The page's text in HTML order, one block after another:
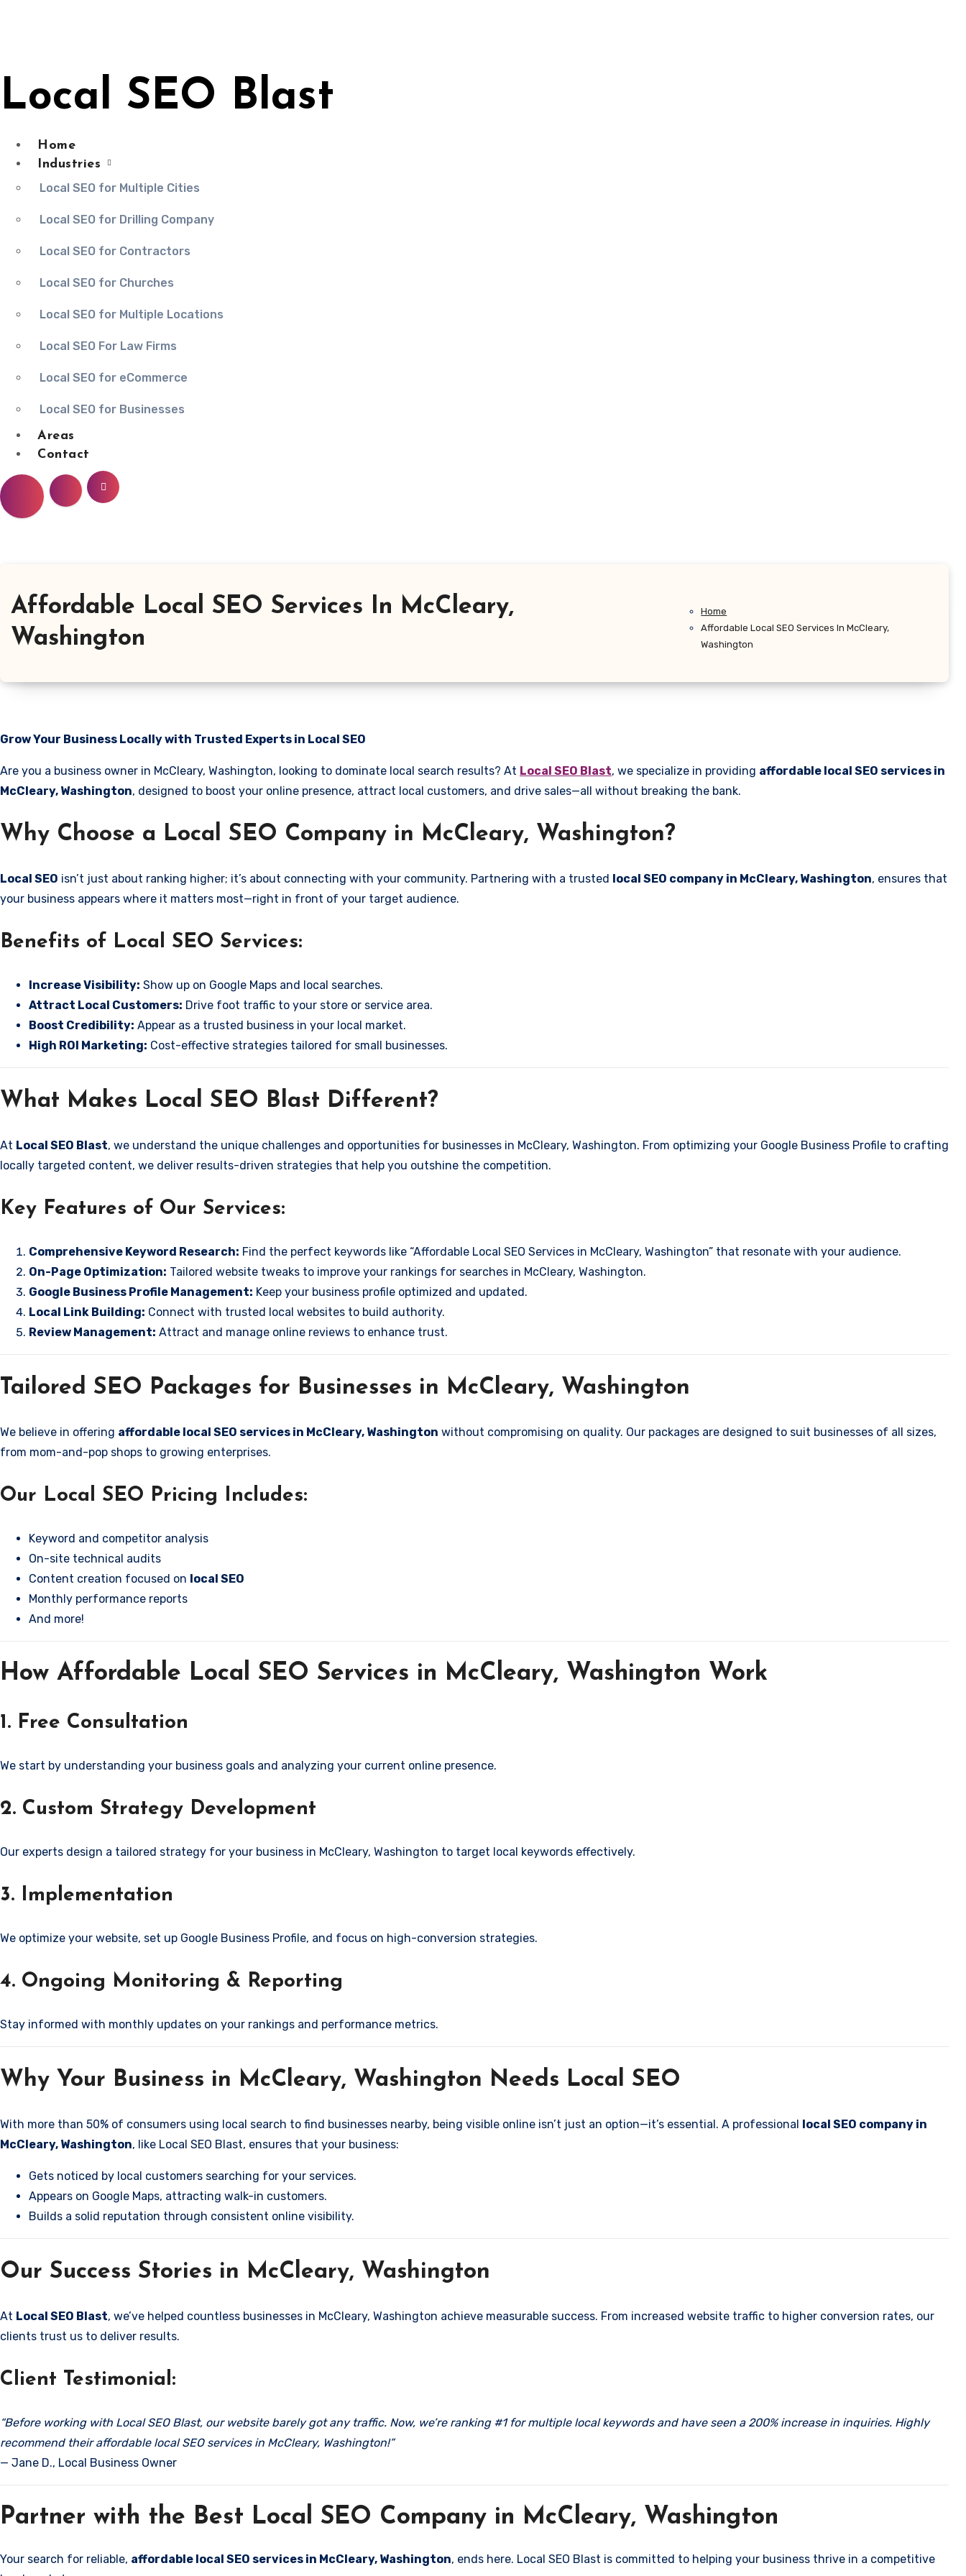
Local SEO Blast
Home
Industries
Local SEO for Multiple Cities
Local SEO for Drilling Company
Local SEO for Contractors
Local SEO for Churches
Local SEO for Multiple Locations
Local SEO For Law Firms
Local SEO for eCommerce
Local SEO for Businesses
Areas
Contact
Affordable Local SEO Services In McCleary,
Washington
Home
Affordable Local SEO Services In McCleary,
Washington
Grow Your Business Locally with Trusted Experts in Local SEO
Are you a business owner in McCleary, Washington, looking to dominate local search results? At Local SEO Blast, we specialize in providing affordable local SEO services in
McCleary, Washington, designed to boost your online presence, attract local customers, and drive sales—all without breaking the bank.
Why Choose a Local SEO Company in McCleary, Washington?
Local SEO isn’t just about ranking higher; it’s about connecting with your community. Partnering with a trusted local SEO company in McCleary, Washington, ensures that
your business appears where it matters most—right in front of your target audience.
Benefits of Local SEO Services:
Increase Visibility: Show up on Google Maps and local searches.
Attract Local Customers: Drive foot traffic to your store or service area.
Boost Credibility: Appear as a trusted business in your local market.
High ROI Marketing: Cost-effective strategies tailored for small businesses.
What Makes Local SEO Blast Different?
At Local SEO Blast, we understand the unique challenges and opportunities for businesses in McCleary, Washington. From optimizing your Google Business Profile to crafting
locally targeted content, we deliver results-driven strategies that help you outshine the competition.
Key Features of Our Services:
Comprehensive Keyword Research: Find the perfect keywords like “Affordable Local SEO Services in McCleary, Washington” that resonate with your audience.
On-Page Optimization: Tailored website tweaks to improve your rankings for searches in McCleary, Washington.
Google Business Profile Management: Keep your business profile optimized and updated.
Local Link Building: Connect with trusted local websites to build authority.
Review Management: Attract and manage online reviews to enhance trust.
Tailored SEO Packages for Businesses in McCleary, Washington
We believe in offering affordable local SEO services in McCleary, Washington without compromising on quality. Our packages are designed to suit businesses of all sizes,
from mom-and-pop shops to growing enterprises.
Our Local SEO Pricing Includes:
Keyword and competitor analysis
On-site technical audits
Content creation focused on local SEO
Monthly performance reports
And more!
How Affordable Local SEO Services in McCleary, Washington Work
1. Free Consultation
We start by understanding your business goals and analyzing your current online presence.
2. Custom Strategy Development
Our experts design a tailored strategy for your business in McCleary, Washington to target local keywords effectively.
3. Implementation
We optimize your website, set up Google Business Profile, and focus on high-conversion strategies.
4. Ongoing Monitoring & Reporting
Stay informed with monthly updates on your rankings and performance metrics.
Why Your Business in McCleary, Washington Needs Local SEO
With more than 50% of consumers using local search to find businesses nearby, being visible online isn’t just an option—it’s essential. A professional local SEO company in
McCleary, Washington, like Local SEO Blast, ensures that your business:
Gets noticed by local customers searching for your services.
Appears on Google Maps, attracting walk-in customers.
Builds a solid reputation through consistent online visibility.
Our Success Stories in McCleary, Washington
At Local SEO Blast, we’ve helped countless businesses in McCleary, Washington achieve measurable success. From increased website traffic to higher conversion rates, our
clients trust us to deliver results.
Client Testimonial:
“Before working with Local SEO Blast, our website barely got any traffic. Now, we’re ranking #1 for multiple local keywords and have seen a 200% increase in inquiries. Highly
recommend their affordable local SEO services in McCleary, Washington!”
— Jane D., Local Business Owner
Partner with the Best Local SEO Company in McCleary, Washington
Your search for reliable, affordable local SEO services in McCleary, Washington, ends here. Local SEO Blast is committed to helping your business thrive in a competitive